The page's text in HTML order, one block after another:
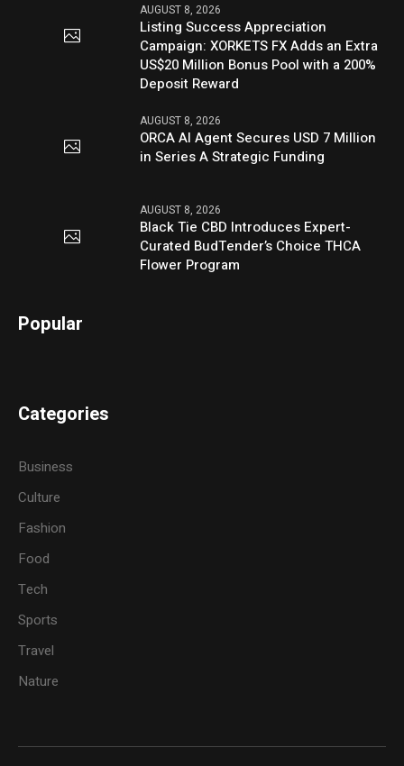
AUGUST 8, 2026
Listing Success Appreciation
Campaign: XORKETS FX Adds an Extra
US$20 Million Bonus Pool with a 200%
Deposit Reward
AUGUST 8, 2026
ORCA AI Agent Secures USD 7 Million
in Series A Strategic Funding
AUGUST 8, 2026
Black Tie CBD Introduces Expert-
Curated BudTender’s Choice THCA
Flower Program
Popular
Categories
Business
Culture
Fashion
Food
Tech
Sports
Travel
Nature